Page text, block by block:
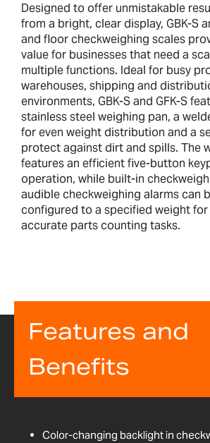
Designed to offer unmistakable
from a bright, clear display, GBK-S
and floor checkweighing scales
value for businesses that need a
multiple functions. Ideal for busy
warehouses, shipping and
environments, GBK-S and GFK-S
stainless steel weighing pan, a
for even weight distribution and a
protect against dirt and spills. The
features an efficient five-button
operation, while built-in
audible checkweighing alarms can
configured to a specified weight
accurate parts counting tasks.
Features and
Benefits
Color-changing backlight in